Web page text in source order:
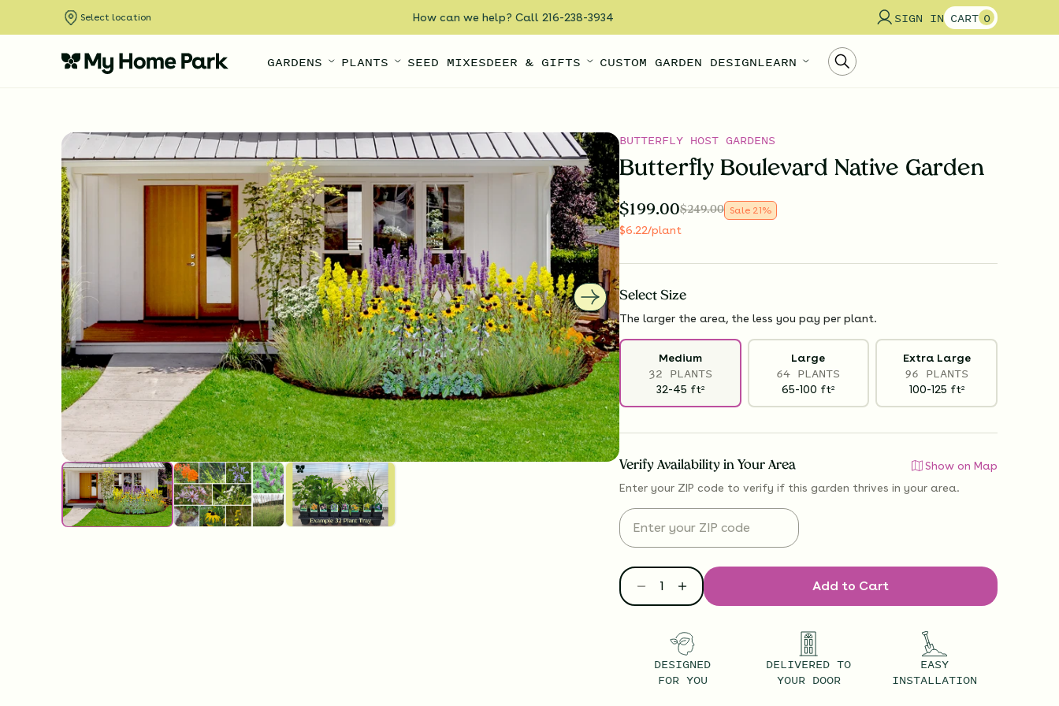
Select location How can we help? Call 216-238-3934 SIGN IN CART 0
GARDENS PLANTS SEED MIXESDEER & GIFTS CUSTOM GARDEN DESIGNLEARN
BUTTERFLY HOST GARDENS
Butterfly Boulevard Native Garden
$199.00$249.00 Sale 21%
$6.22/plant
Select Size
The larger the area, the less you pay per plant.
Medium
32 PLANTS
32-45 ft2
Large
64 PLANTS
65-100 ft2
Extra Large
96 PLANTS
100-125 ft2
Verify Availability in Your Area
Show on Map
Enter your ZIP code to verify if this garden thrives in your area.
Add to Cart
DESIGNED
FOR YOU
DELIVERED TO
YOUR DOOR
EASY
INSTALLATION